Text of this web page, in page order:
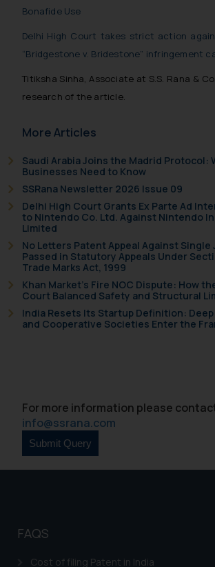
Bonafide Use
Delhi High Court takes strict action
“Bridgestone v. Bridestone” infringement
Titiksha Sinha, Associate at S.S. Rana &
research of the article.
More Articles
Saudi Arabia Joins the Madrid Protocol:
Businesses Need to Know
SSRana Newsletter 2026 Issue 09
Delhi High Court Grants Ex Parte Ad
to Nintendo Co. Ltd. Against Nintendo
Limited
No Letters Patent Appeal Against Single
Passed in Statutory Appeals Under
Trade Marks Act, 1999
Khan Market’s Fire NOC Dispute: How
Court Balanced Safety and Structural
India Resets Its Startup Definition:
and Cooperative Societies Enter the
For more information please
info@ssrana.com
FAQS
Cost of filing Patent in India
India prohibit law firms
through the public domain.
sole objective of SSRANA
is to provide information and
be construed as a legal
or legal advice. Readers
advised not to act on
information contained
on the links and should
legal counsels and experts in
further information
determine its impact. The
shall not be responsible
reader takes any decision/
based on the
website (a) does not
advertising or solicitation and
knowledge and information
practices of the Firm